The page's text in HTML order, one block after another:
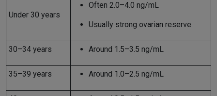
Under 30 years
Often 2.0–4.0 ng/mL
Usually strong ovarian reserve
30–34 years Around 1.5–3.5 ng/mL
35–39 years Around 1.0–2.5 ng/mL